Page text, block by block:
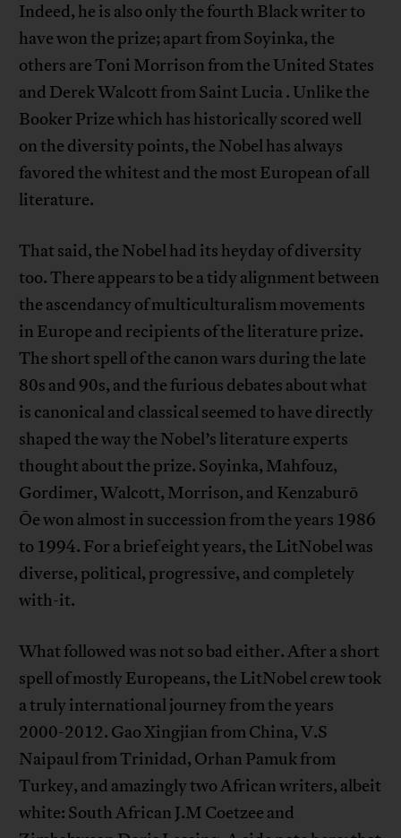
Indeed, he is also only the fourth Black writer to
have won the prize; apart from Soyinka, the
others are Toni Morrison from the United States
and Derek Walcott from Saint Lucia . Unlike the
Booker Prize which has historically scored well
on the diversity points, the Nobel has always
favored the whitest and the most European of all
literature.
That said, the Nobel had its heyday of diversity
too. There appears to be a tidy alignment between
the ascendancy of multiculturalism movements
in Europe and recipients of the literature prize.
The short spell of the canon wars during the late
80s and 90s, and the furious debates about what
is canonical and classical seemed to have directly
shaped the way the Nobel’s literature experts
thought about the prize. Soyinka, Mahfouz,
Gordimer, Walcott, Morrison, and Kenzaburō
Ōe won almost in succession from the years 1986
to 1994. For a brief eight years, the LitNobel was
diverse, political, progressive, and completely
with-it.
What followed was not so bad either. After a short
spell of mostly Europeans, the LitNobel crew took
a truly international journey from the years
2000-2012. Gao Xingjian from China, V.S
Naipaul from Trinidad, Orhan Pamuk from
Turkey, and amazingly two African writers, albeit
white: South African J.M Coetzee and